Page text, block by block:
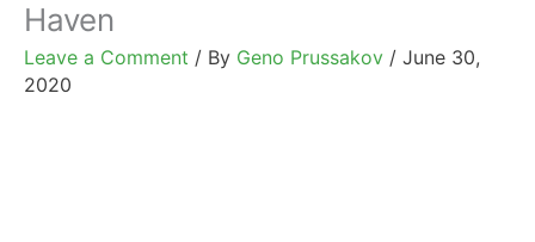
Haven
Leave a Comment / By Geno Prussakov / June 30,
2020